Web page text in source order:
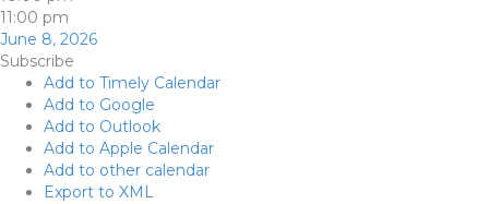
11:00 pm
June 8, 2026
Subscribe
Add to Timely Calendar
Add to Google
Add to Outlook
Add to Apple Calendar
Add to other calendar
Export to XML